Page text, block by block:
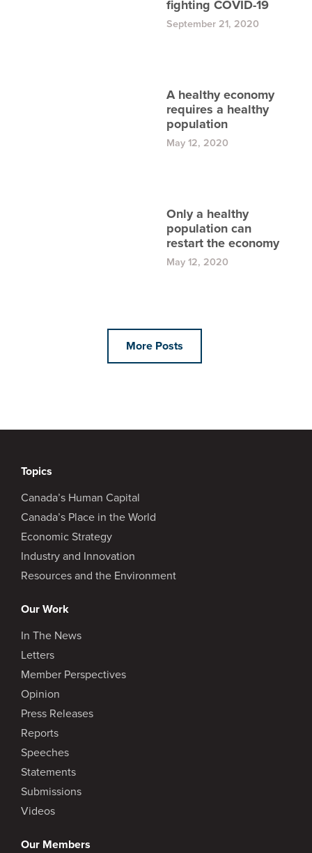
fighting COVID-19
September 21, 2020
A healthy economy
requires a healthy
population
May 12, 2020
Only a healthy
population can
restart the economy
May 12, 2020
More Posts
Topics
Canada’s Human Capital
Canada’s Place in the World
Economic Strategy
Industry and Innovation
Resources and the Environment
Our Work
In The News
Letters
Member Perspectives
Opinion
Press Releases
Reports
Speeches
Statements
Submissions
Videos
Our Members